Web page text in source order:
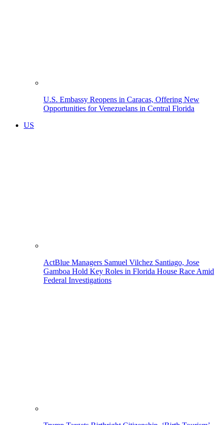
U.S. Embassy Reopens in Caracas, Offering New
Opportunities for Venezuelans in Central Florida
US
ActBlue Managers Samuel Vilchez Santiago, Jose
Gamboa Hold Key Roles in Florida House Race Amid
Federal Investigations